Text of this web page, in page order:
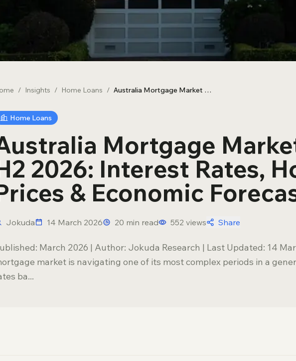
Novated Leases SMSF Loans
/ Insights / Home Loans / Australia Mortgage Market Outlook H2 2026: Interest Rates, Housing Prices & Economic Forecast
Home Loans
Mortgage
2026: Interest Rates,
& Economic
Jokuda 14 March 2026 20 min read 552 views Share
March 2026 | Author: Jokuda Research | Last Updated: 14
market is navigating one of its most complex periods in a
ba...